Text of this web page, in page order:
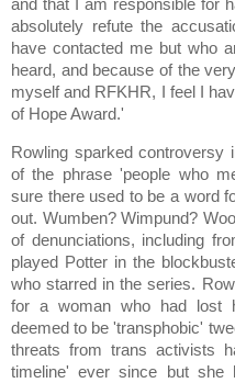
absolutely refute the
have contacted me but who
heard, and because of the
myself and RFKHR, I feel I
of Hope Award.'
Rowling sparked controversy
of the phrase 'people who
sure there used to be a word
out. Wumben? Wimpund?
of denunciations, including
played Potter in the
who starred in the series.
for a woman who had lost
deemed to be 'transphobic'
threats from trans activists
timeline' ever since but she